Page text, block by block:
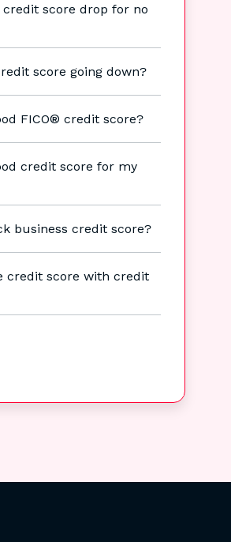
credit score drop for no
score going down?
FICO® credit score?
credit score for my
business credit score?
credit score with credit